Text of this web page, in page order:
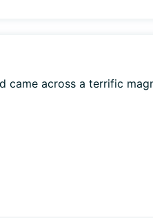
came across a terrific